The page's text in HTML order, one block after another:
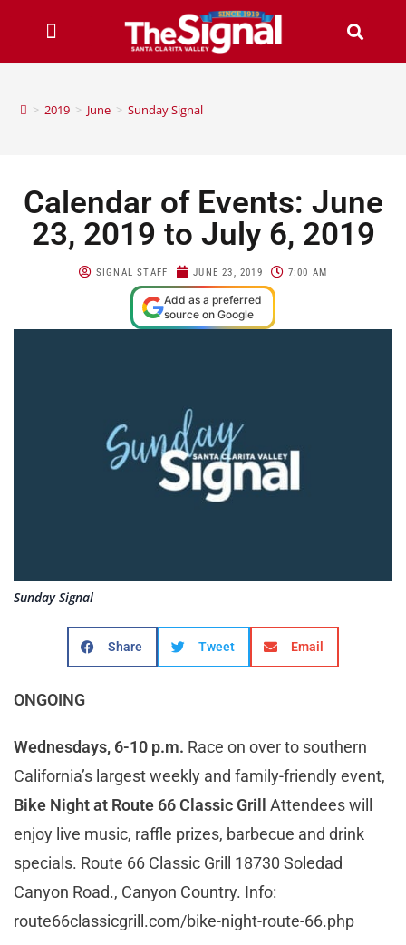
> 2019 > June > Sunday Signal
Calendar of Events: June
23, 2019 to July 6, 2019
SIGNAL STAFF JUNE 23, 2019 7:00 AM
Add as a preferred
source on Google
Sunday Signal
Share Tweet Email
ONGOING
Wednesdays, 6-10 p.m. Race on over to southern
California’s largest weekly and family-friendly event,
Bike Night at Route 66 Classic Grill
Attendees will
enjoy live music, raffle prizes, barbecue and drink
specials. Route 66 Classic Grill 18730 Soledad
Canyon Road., Canyon Country. Info:
route66classicgrill.com/bike-night-route-66.php